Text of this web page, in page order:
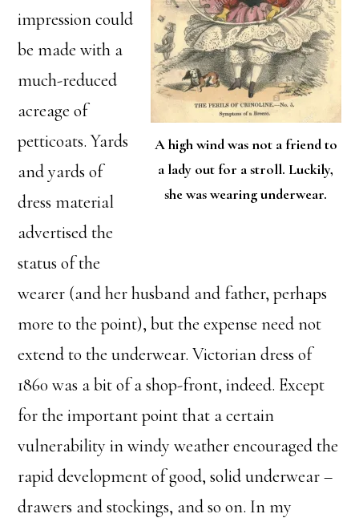
A high wind was not a friend to
a lady out for a stroll. Luckily,
she was wearing underwear.
impression could
be made with a
much-reduced
acreage of
petticoats. Yards
and yards of
dress material
advertised the
status of the
wearer (and her husband and father, perhaps
more to the point), but the expense need not
extend to the underwear. Victorian dress of
1860 was a bit of a shop-front, indeed. Except
for the important point that a certain
vulnerability in windy weather encouraged the
rapid development of good, solid underwear –
drawers and stockings, and so on. In my